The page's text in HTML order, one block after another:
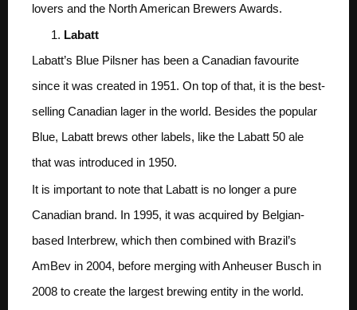
lovers and the North American Brewers Awards.
Labatt
Labatt’s Blue Pilsner has been a Canadian favourite
since it was created in 1951. On top of that, it is the best-
selling Canadian lager in the world. Besides the popular
Blue, Labatt brews other labels, like the Labatt 50 ale
that was introduced in 1950.
It is important to note that Labatt is no longer a pure
Canadian brand. In 1995, it was acquired by Belgian-
based Interbrew, which then combined with Brazil’s
AmBev in 2004, before merging with Anheuser Busch in
2008 to create the largest brewing entity in the world.